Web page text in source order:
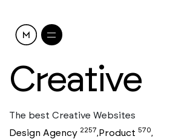
Creative
The best Creative Websites
Design Agency 2257,Product 570,